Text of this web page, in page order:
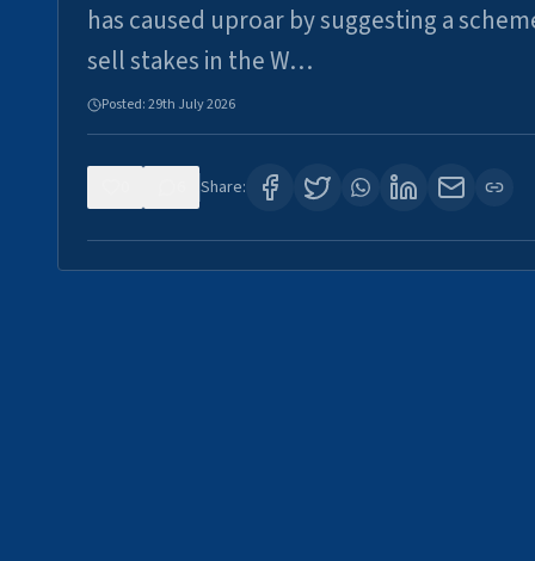
has caused uproar by suggesting a
sell stakes in the W…
Posted:29th July 2026
Share: